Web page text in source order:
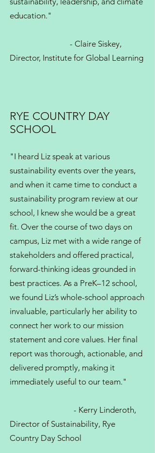
education."
- Claire Siskey,
Director, Institute for Global Learning
RYE COUNTRY DAY
SCHOOL
"I heard Liz speak at various
sustainability events over the years,
and when it came time to conduct a
sustainability program review at our
school, I knew she would be a great
fit. Over the course of two days on
campus, Liz met with a wide range of
stakeholders and offered practical,
forward-thinking ideas grounded in
best practices. As a PreK–12 school,
we found Liz’s whole-school approach
invaluable, particularly her ability to
connect her work to our mission
statement and core values. Her final
report was thorough, actionable, and
delivered promptly, making it
immediately useful to our team."
- Kerry Linderoth,
Director of Sustainability, Rye
Country Day School